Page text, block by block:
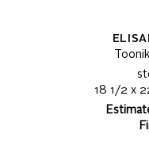
18 1/2 x